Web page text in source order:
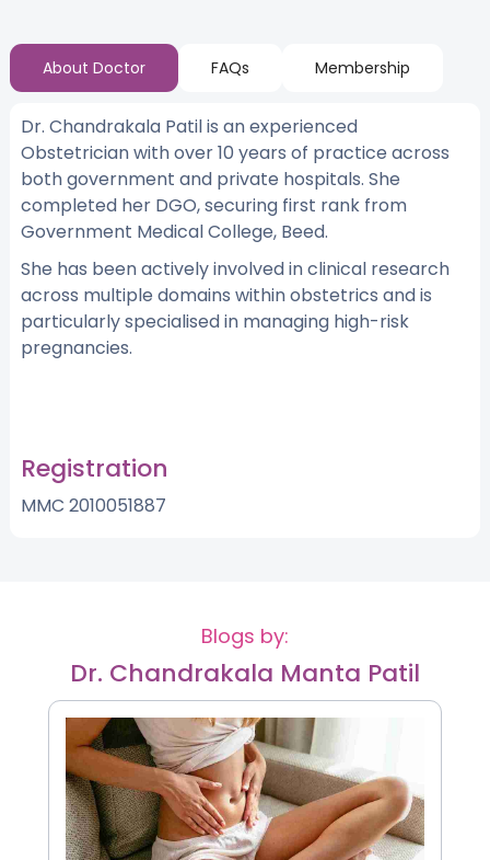
About Doctor FAQs Membership
Dr. Chandrakala Patil is an experienced
Obstetrician with over 10 years of practice across
both government and private hospitals. She
completed her DGO, securing first rank from
Government Medical College, Beed.
She has been actively involved in clinical research
across multiple domains within obstetrics and is
particularly specialised in managing high-risk
pregnancies.
Registration
MMC 2010051887
Blogs by:
Dr. Chandrakala Manta Patil